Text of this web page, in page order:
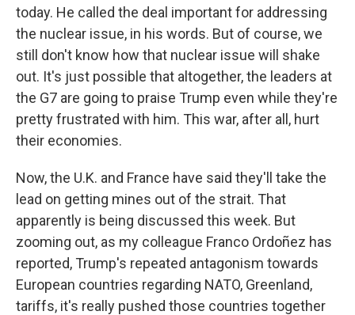
today. He called the deal important for addressing
the nuclear issue, in his words. But of course, we
still don't know how that nuclear issue will shake
out. It's just possible that altogether, the leaders at
the G7 are going to praise Trump even while they're
pretty frustrated with him. This war, after all, hurt
their economies.
Now, the U.K. and France have said they'll take the
lead on getting mines out of the strait. That
apparently is being discussed this week. But
zooming out, as my colleague Franco Ordoñez has
reported, Trump's repeated antagonism towards
European countries regarding NATO, Greenland,
tariffs, it's really pushed those countries together